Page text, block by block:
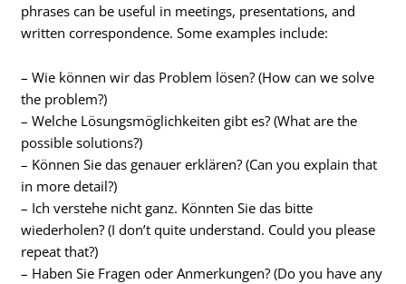
phrases can be useful in meetings, presentations, and
written correspondence. Some examples include:
– Wie können wir das Problem lösen? (How can we solve
the problem?)
– Welche Lösungsmöglichkeiten gibt es? (What are the
possible solutions?)
– Können Sie das genauer erklären? (Can you explain that
in more detail?)
– Ich verstehe nicht ganz. Könnten Sie das bitte
wiederholen? (I don’t quite understand. Could you please
repeat that?)
– Haben Sie Fragen oder Anmerkungen? (Do you have any